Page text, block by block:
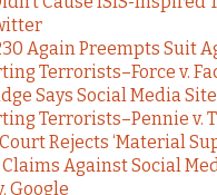
Again Preempts Suit
Terrorists–Force v.
Says Social Media
Terrorists–Pennie v.
Rejects ‘Material
Claims Against Social
Google